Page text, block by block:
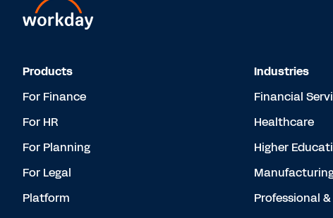
Products
For Finance
For HR
For Planning
For Legal
Platform
Industries
Financial
Healthcare
Higher
Professional